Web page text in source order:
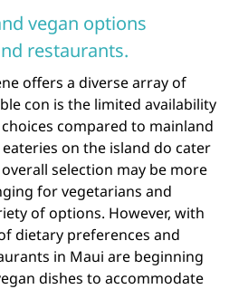
vegan options
restaurants.
offers a diverse array of
con is the limited availability
compared to mainland
on the island do cater
selection may be more
for vegetarians and
of options. However, with
dietary preferences and
in Maui are beginning
dishes to accommodate